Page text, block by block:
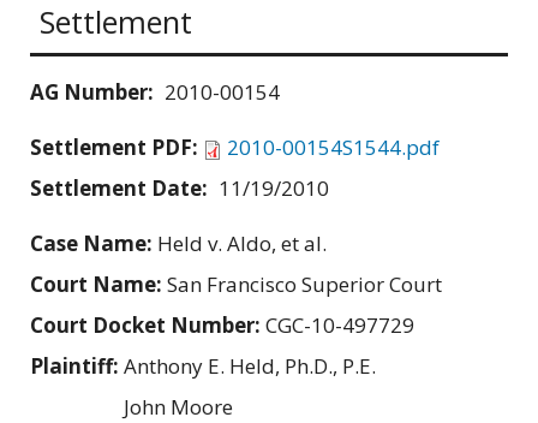
Settlement
AG Number: 2010-00154
Settlement PDF:
2010-00154S1544.pdf
Settlement Date: 11/19/2010
Case Name: Held v. Aldo, et al.
Court Name: San Francisco Superior Court
Court Docket Number: CGC-10-497729
Plaintiff: Anthony E. Held, Ph.D., P.E.
John Moore